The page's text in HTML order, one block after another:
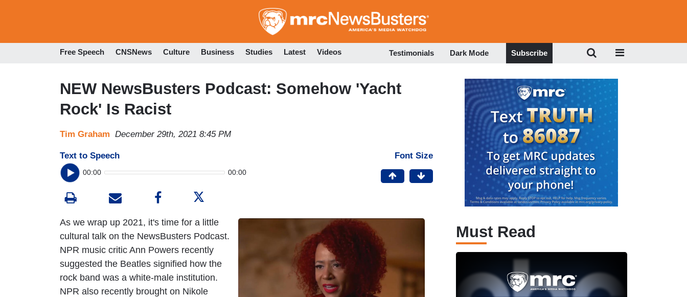
to
Free Speech CNSNews Culture Business Studies Latest Videos Testimonials Dark Mode Subscribe
NEW NewsBusters Podcast: Somehow 'Yacht
Rock' Is Racist
Tim Graham December 29th, 2021 8:45 PM
Text to Speech
00:00 00:00
Font Size
As we wrap up 2021, it's time for a little
cultural talk on the NewsBusters Podcast.
NPR music critic Ann Powers recently
suggested the Beatles signified how the
rock band was a white-male institution.
NPR also recently brought on Nikole
Must Read